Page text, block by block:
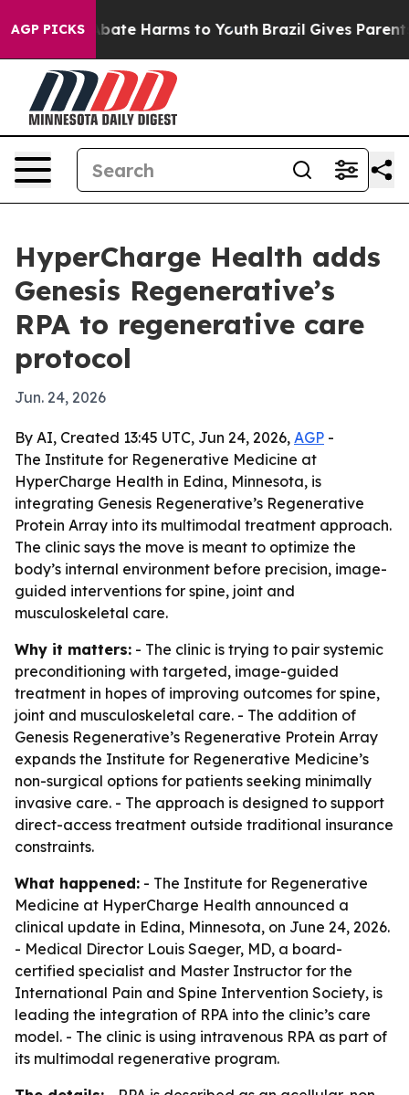
AGP PICKS
to Abate Harms to Youth Brazil Gives Parents
HyperCharge Health adds
Genesis Regenerative’s
RPA to regenerative care
protocol
Jun. 24, 2026
By AI, Created 13:45 UTC, Jun 24, 2026, AGP -
The Institute for Regenerative Medicine at
HyperCharge Health in Edina, Minnesota, is
integrating Genesis Regenerative’s Regenerative
Protein Array into its multimodal treatment approach.
The clinic says the move is meant to optimize the
body’s internal environment before precision, image-
guided interventions for spine, joint and
musculoskeletal care.
Why it matters: - The clinic is trying to pair systemic
preconditioning with targeted, image-guided
treatment in hopes of improving outcomes for spine,
joint and musculoskeletal care. - The addition of
Genesis Regenerative’s Regenerative Protein Array
expands the Institute for Regenerative Medicine’s
non-surgical options for patients seeking minimally
invasive care. - The approach is designed to support
direct-access treatment outside traditional insurance
constraints.
What happened: - The Institute for Regenerative
Medicine at HyperCharge Health announced a
clinical update in Edina, Minnesota, on June 24, 2026.
- Medical Director Louis Saeger, MD, a board-
certified specialist and Master Instructor for the
International Pain and Spine Intervention Society, is
leading the integration of RPA into the clinic’s care
model. - The clinic is using intravenous RPA as part of
its multimodal regenerative program.